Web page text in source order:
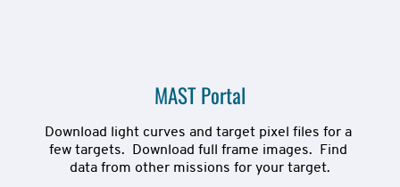
MAST Portal
Download light curves and target pixel files for a
few targets.  Download full frame images.  Find
data from other missions for your target.